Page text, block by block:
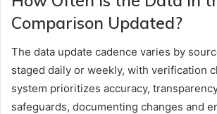
Comparison Updated?
The data update cadence varies by
staged daily or weekly, with verification
system prioritizes accuracy,
safeguards, documenting changes and